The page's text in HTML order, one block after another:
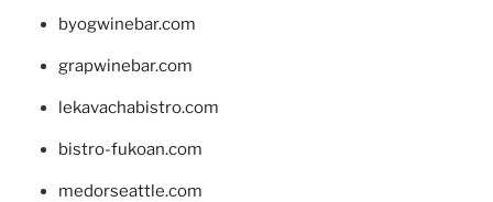
byogwinebar.com
grapwinebar.com
lekavachabistro.com
bistro-fukoan.com
medorseattle.com